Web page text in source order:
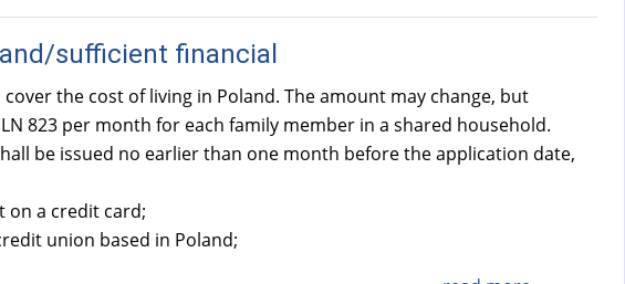
sufficient financial
the cost of living in Poland. The amount may change, but
823 per month for each family member in a shared household.
be issued no earlier than one month before the application date,
a credit card;
union based in Poland;